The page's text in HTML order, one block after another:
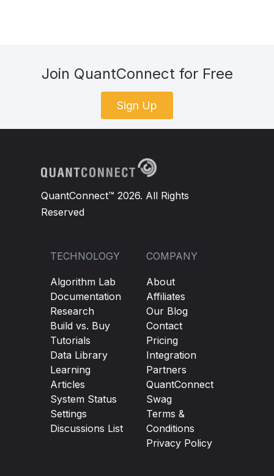
Join QuantConnect for Free
Sign Up
QuantConnect™ 2026. All Rights
Reserved
TECHNOLOGY
Algorithm Lab
Documentation
Research
Build vs. Buy
Tutorials
Data Library
Learning
Articles
System Status
Settings
Discussions List
COMPANY
About
Affiliates
Our Blog
Contact
Pricing
Integration
Partners
QuantConnect
Swag
Terms &
Conditions
Privacy Policy